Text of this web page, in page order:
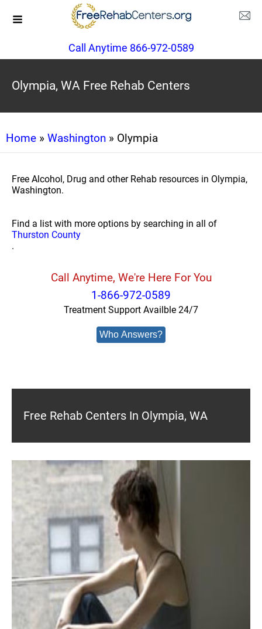
Call Anytime 866-972-0589
Olympia, WA Free Rehab Centers
Home » Washington » Olympia
Free Alcohol, Drug and other Rehab resources in Olympia,
Washington.
Find a list with more options by searching in all of
Thurston County
.
Call Anytime, We're Here For You
1-866-972-0589
Treatment Support Availble 24/7
Who Answers?
Free Rehab Centers In Olympia, WA